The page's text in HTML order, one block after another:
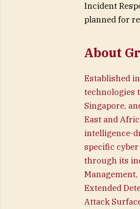
Incident
planned for
About
Established
technologies
Singapore,
East and
intelligence-
specific
through its
Extended
Attack